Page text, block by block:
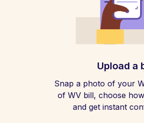
Upload a
Snap a photo of your
of WV bill, choose
and get instant